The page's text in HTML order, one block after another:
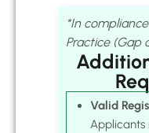
*In
Practice (Gap
Valid
Applicants